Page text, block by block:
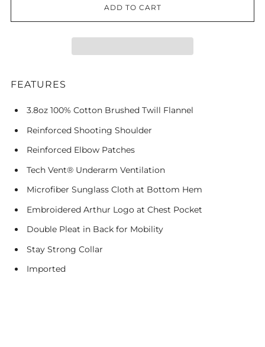
ADD TO CART
FEATURES
3.8oz 100% Cotton Brushed Twill Flannel
Reinforced Shooting Shoulder
Reinforced Elbow Patches
Tech Vent® Underarm Ventilation
Microfiber Sunglass Cloth at Bottom Hem
Embroidered Arthur Logo at Chest Pocket
Double Pleat in Back for Mobility
Stay Strong Collar
Imported